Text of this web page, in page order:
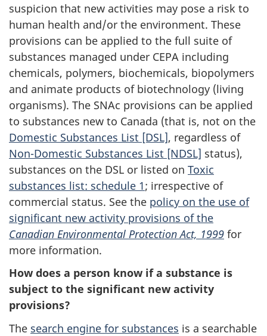
suspicion that new activities may pose a risk to
human health and/or the environment. These
provisions can be applied to the full suite of
substances managed under CEPA including
chemicals, polymers, biochemicals, biopolymers
and animate products of biotechnology (living
organisms). The SNAc provisions can be applied
to substances new to Canada (that is, not on the
Domestic Substances List [DSL], regardless of
Non-Domestic Substances List [NDSL] status),
substances on the DSL or listed on Toxic
substances list: schedule 1; irrespective of
commercial status. See the policy on the use of
significant new activity provisions of the
Canadian Environmental Protection Act, 1999 for
more information.
How does a person know if a substance is
subject to the significant new activity
provisions?
The search engine for substances is a searchable